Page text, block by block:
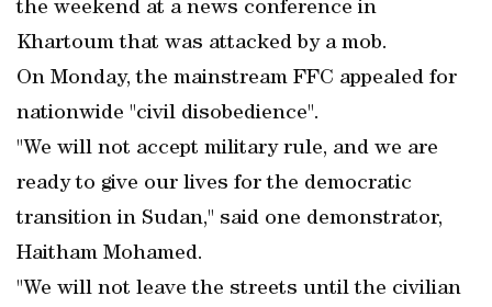
the weekend at a news conference in
Khartoum that was attacked by a mob.
On Monday, the mainstream FFC appealed for
nationwide "civil disobedience".
"We will not accept military rule, and we are
ready to give our lives for the democratic
transition in Sudan," said one demonstrator,
Haitham Mohamed.
"We will not leave the streets until the civilian